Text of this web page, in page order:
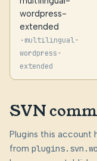
wordpress-
extended
· multilingual-
wordpress-
extended
SVN
Plugins this account
from